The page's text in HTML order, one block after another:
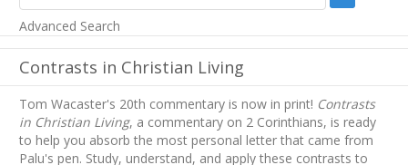
Advanced Search
Contrasts in Christian Living
Tom Wacaster's 20th commentary is now in print! Contrasts
in Christian Living, a commentary on 2 Corinthians, is ready
to help you absorb the most personal letter that came from
Palu's pen. Study, understand, and apply these contrasts to